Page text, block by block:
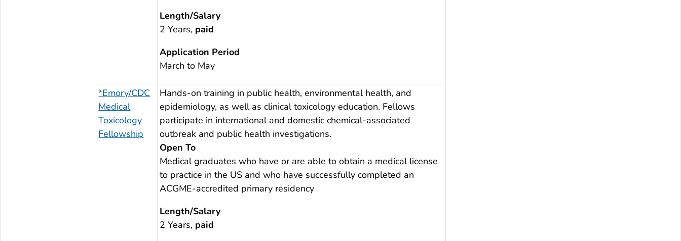
Length/Salary
2 Years, paid
Application Period
March to May
*Emory/CDC
Medical
Toxicology
Fellowship
Hands-on training in public health, environmental health, and
epidemiology, as well as clinical toxicology education. Fellows
participate in international and domestic chemical-associated
outbreak and public health investigations.
Open To
Medical graduates who have or are able to obtain a medical license
to practice in the US and who have successfully completed an
ACGME-accredited primary residency
Length/Salary
2 Years, paid